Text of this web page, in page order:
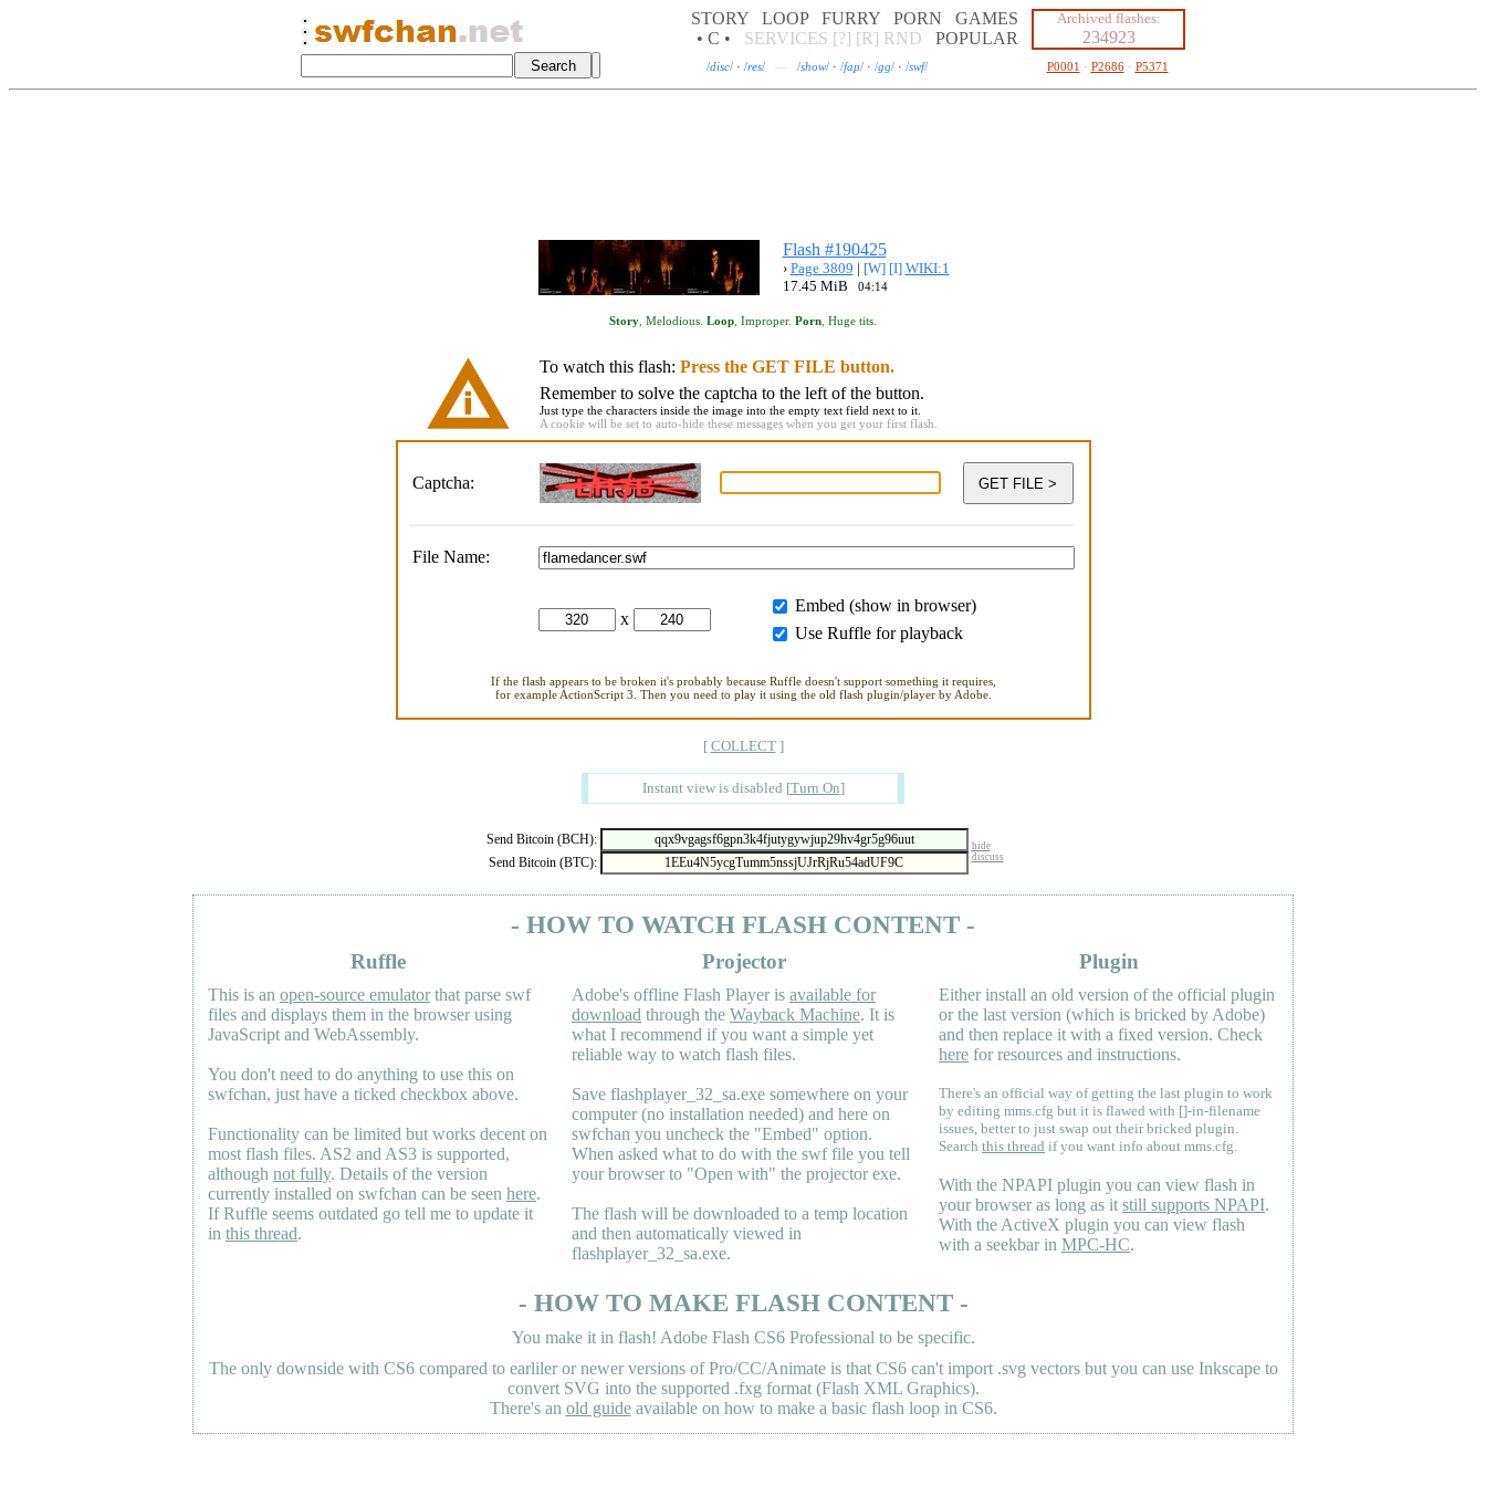
STORY LOOP FURRY PORN
GAMES
• C •
SERVICES [?] [R] RND POPULAR
Archived flashes:
234923
/disc/ · /res/ — /show/ · /fap/ · /gg/ · /swf/ P0001 · P2686· P5371
Flash #190425
› Page 3809 | [W] [I] WIKI:1
17.45 MiB
04:14
Story Melodious Loop Improper. Porn Huge tits
To watch this flash: Press the GET FILE button.
Remember to solve the captcha to the left of the button.
Just type the characters inside the image into the empty text field next to it.
A cookie will be set to auto-hide these messages when you get your first flash.
Captcha:
File Name:
x
Embed (show in browser)
Use Ruffle for playback
If the flash appears to be broken it's probably because Ruffle doesn't support something it requires,
for example ActionScript 3. Then you need to play it using the old flash plugin/player by Adobe.
[ COLLECT]
Instant view is disabled [Turn On]
Send Bitcoin (BCH): hide
Send Bitcoin (BTC): discuss
- HOW TO WATCH FLASH CONTENT -
Ruffle
This is an open-source emulatorthat parse swf
files and displays them in the browser using
JavaScript and WebAssembly.
You don't need to do anything to use this on
swfchan, just have a ticked checkbox above.
Functionality can be limited but works decent on
most flash files. AS2 and AS3 is supported,
although not fully. Details of the version
currently installed on swfchan can be seen here.
If Ruffle seems outdated go tell me to update it
in this thread.
Projector
Adobe's offline Flash Player is available for
download through the Wayback Machine. It is
what I recommend if you want a simple yet
reliable way to watch flash files.
Save flashplayer_32_sa.exe somewhere on your
computer (no installation needed) and here on
swfchan you uncheck the "Embed" option.
When asked what to do with the swf file you tell
your browser to "Open with" the projector exe.
The flash will be downloaded to a temp location
and then automatically viewed in
flashplayer_32_sa.exe.
Plugin
Either install an old version of the official plugin
or the last version (which is bricked by Adobe)
and then replace it with a fixed version. Check
here for resources and instructions.
There's an official way of getting the last plugin to work
by editing mms.cfg but it is flawed with []-in-filename
issues, better to just swap out their bricked plugin.
Search this thread if you want info about mms.cfg.
With the NPAPI plugin you can view flash in
your browser as long as it still supports NPAPI.
With the ActiveX plugin you can view flash
with a seekbar in MPC-HC.
- HOW TO MAKE FLASH CONTENT -
You make it in flash! Adobe Flash CS6 Professional to be specific.
The only downside with CS6 compared to earliler or newer versions of Pro/CC/Animate is that CS6 can't import .svg vectors but you can use Inkscape to
convert SVG into the supported .fxg format (Flash XML Graphics).
There's an old guideavailable on how to make a basic flash loop in CS6.